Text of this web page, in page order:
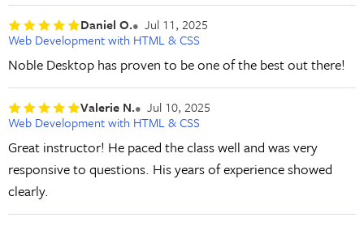
Daniel O.
Jul 11, 2025
Web Development with HTML & CSS
Noble Desktop has proven to be one of the best out there!
Valerie N.
Jul 10, 2025
Web Development with HTML & CSS
Great instructor! He paced the class well and was very
responsive to questions. His years of experience showed
clearly.